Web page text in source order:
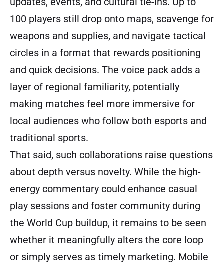
100 players still drop onto maps, scavenge for
weapons and supplies, and navigate tactical
circles in a format that rewards positioning
and quick decisions. The voice pack adds a
layer of regional familiarity, potentially
making matches feel more immersive for
local audiences who follow both esports and
traditional sports.
That said, such collaborations raise questions
about depth versus novelty. While the high-
energy commentary could enhance casual
play sessions and foster community during
the World Cup buildup, it remains to be seen
whether it meaningfully alters the core loop
or simply serves as timely marketing. Mobile